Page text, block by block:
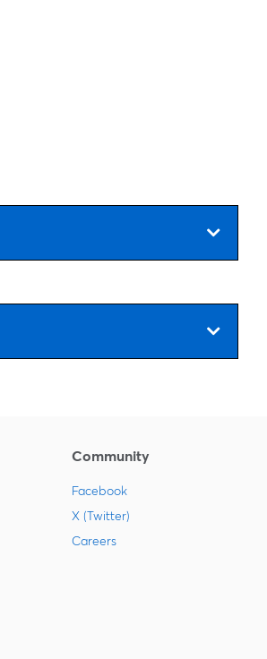
Community
Facebook
X (Twitter)
Careers